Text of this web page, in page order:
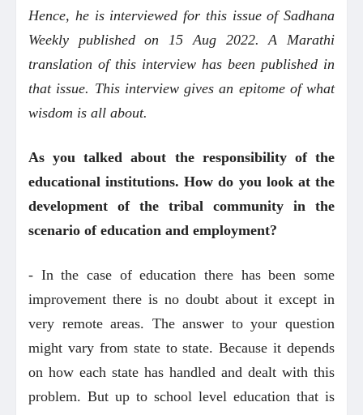
Hence, he is interviewed for this issue of Sadhana
Weekly published on 15 Aug 2022. A Marathi
translation of this interview has been published in
that issue. This interview gives an epitome of what
wisdom is all about.
As you talked about the responsibility of the
educational institutions. How do you look at the
development of the tribal community in the
scenario of education and employment?
- In the case of education there has been some
improvement there is no doubt about it except in
very remote areas. The answer to your question
might vary from state to state. Because it depends
on how each state has handled and dealt with this
problem. But up to school level education that is